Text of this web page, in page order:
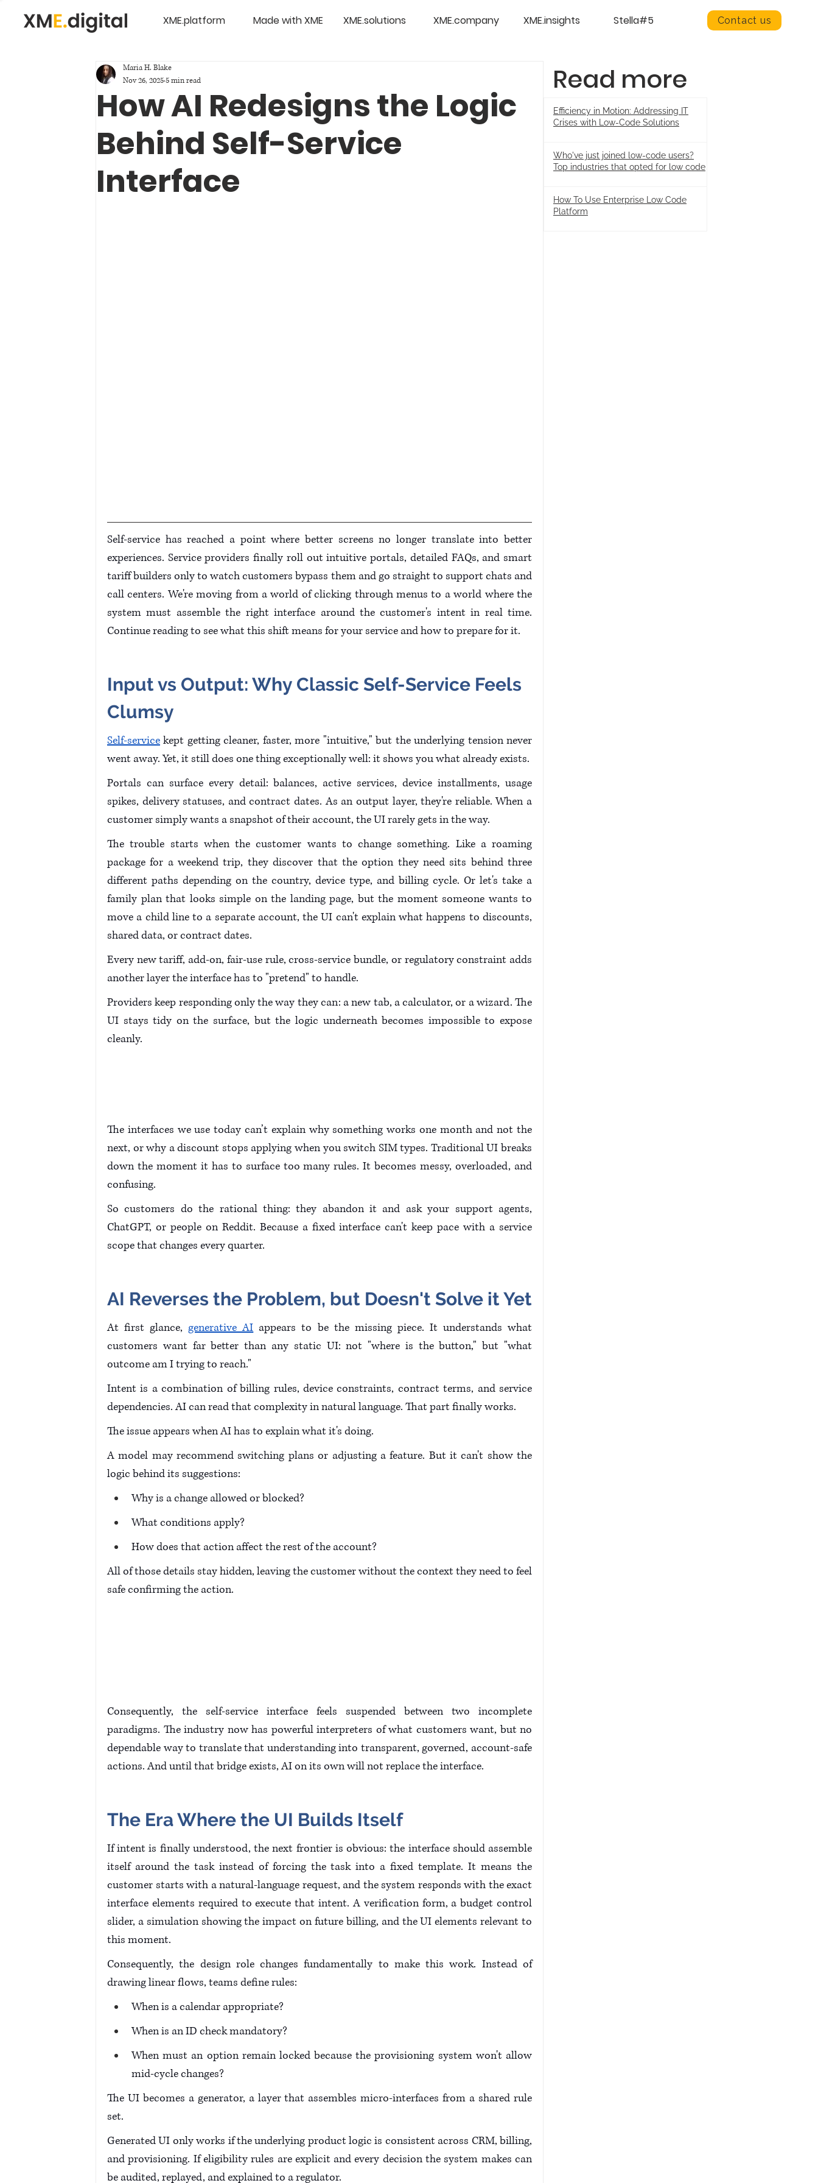
XME.platform Made with XME XME.solutions XME.company XME.insights Stella#5 Contact us
How AI Redesigns the Logic
Behind Self-Service
Interface
Maria H. Blake
Nov 26, 20255 min read
Self-service has reached a point where better screens no longer translate into better
experiences. Service providers finally roll out intuitive portals, detailed FAQs, and smart
tariff builders only to watch customers bypass them and go straight to support chats and
call centers. We're moving from a world of clicking through menus to a world where the
system must assemble the right interface around the customer's intent in real time.
Continue reading to see what this shift means for your service and how to prepare for it.
Input vs Output: Why Classic Self-Service Feels
Clumsy
Self-service kept getting cleaner, faster, more "intuitive," but the underlying tension never
went away. Yet, it still does one thing exceptionally well: it shows you what already exists.
Portals can surface every detail: balances, active services, device installments, usage
spikes, delivery statuses, and contract dates. As an output layer, they're reliable. When a
customer simply wants a snapshot of their account, the UI rarely gets in the way.
The trouble starts when the customer wants to change something. Like a roaming
package for a weekend trip, they discover that the option they need sits behind three
different paths depending on the country, device type, and billing cycle. Or let's take a
family plan that looks simple on the landing page, but the moment someone wants to
move a child line to a separate account, the UI can't explain what happens to discounts,
shared data, or contract dates.
Every new tariff, add-on, fair-use rule, cross-service bundle, or regulatory constraint adds
another layer the interface has to "pretend" to handle.
Providers keep responding only the way they can: a new tab, a calculator, or a wizard. The
UI stays tidy on the surface, but the logic underneath becomes impossible to expose
cleanly.
The interfaces we use today can’t explain why something works one month and not the
next, or why a discount stops applying when you switch SIM types. Traditional UI breaks
down the moment it has to surface too many rules. It becomes messy, overloaded, and
confusing.
So customers do the rational thing: they abandon it and ask your support agents,
ChatGPT, or people on Reddit. Because a fixed interface can't keep pace with a service
scope that changes every quarter.
AI Reverses the Problem, but Doesn't Solve it Yet
At first glance, generative AI appears to be the missing piece. It understands what
customers want far better than any static UI: not "where is the button," but "what
outcome am I trying to reach."
Intent is a combination of billing rules, device constraints, contract terms, and service
dependencies. AI can read that complexity in natural language. That part finally works.
The issue appears when AI has to explain what it's doing.
A model may recommend switching plans or adjusting a feature. But it can't show the
logic behind its suggestions:
Why is a change allowed or blocked?
What conditions apply?
How does that action affect the rest of the account?
All of those details stay hidden, leaving the customer without the context they need to feel
safe confirming the action.
Consequently, the self-service interface feels suspended between two incomplete
paradigms. The industry now has powerful interpreters of what customers want, but no
dependable way to translate that understanding into transparent, governed, account-safe
actions. And until that bridge exists, AI on its own will not replace the interface.
The Era Where the UI Builds Itself
If intent is finally understood, the next frontier is obvious: the interface should assemble
itself around the task instead of forcing the task into a fixed template. It means the
customer starts with a natural-language request, and the system responds with the exact
interface elements required to execute that intent. A verification form, a budget control
slider, a simulation showing the impact on future billing, and the UI elements relevant to
this moment.
Consequently, the design role changes fundamentally to make this work. Instead of
drawing linear flows, teams define rules:
When is a calendar appropriate?
When is an ID check mandatory?
When must an option remain locked because the provisioning system won't allow
mid-cycle changes?
The UI becomes a generator, a layer that assembles micro-interfaces from a shared rule
set.
Generated UI only works if the underlying product logic is consistent across CRM, billing,
and provisioning. If eligibility rules are explicit and every decision the system makes can
be audited, replayed, and explained to a regulator.
Read more
Efficiency in Motion: Addressing IT
Crises with Low-Code Solutions
Who've just joined low-code users?
Top industries that opted for low code
How To Use Enterprise Low Code
Platform